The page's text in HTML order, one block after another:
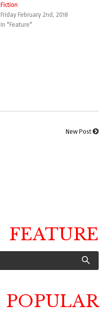
Fiction
Friday February 2nd, 2018
In "Feature"
New Post
FEATURE
POPULAR